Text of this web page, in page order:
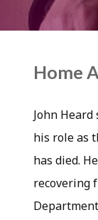
Home
John
his role as
has died.
recovering